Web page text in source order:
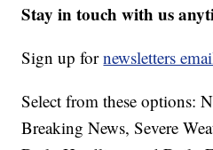
Stay in touch with us
Sign up fornewsletters
Select from these options:
Breaking News, Severe